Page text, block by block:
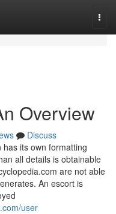
Overview
Discuss
its own formatting
all details is obtainable
are not able
An escort is
user